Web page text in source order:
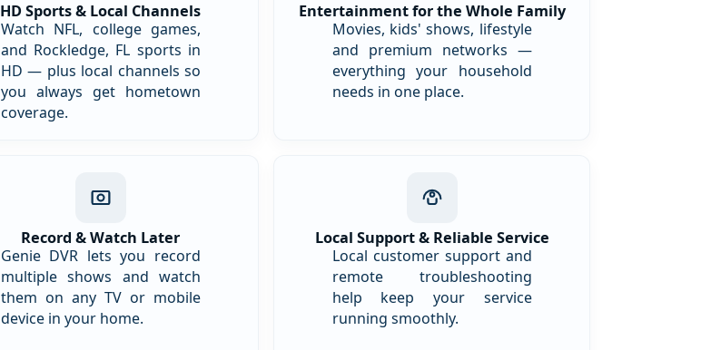
HD Sports & Local Channels
Watch NFL, college games,
and Rockledge, FL sports in
HD — plus local channels so
you always get hometown
coverage.
Entertainment for the Whole Family
Movies, kids' shows, lifestyle
and premium networks —
everything your household
needs in one place.
Record & Watch Later
Genie DVR lets you record
multiple shows and watch
them on any TV or mobile
device in your home.
Local Support & Reliable Service
Local customer support and
remote troubleshooting
help keep your service
running smoothly.